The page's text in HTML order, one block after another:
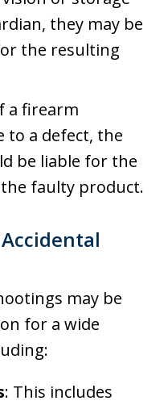
they may be
the resulting
a firearm
to a defect, the
be liable for the
faulty product.
may be
for a wide
: This includes